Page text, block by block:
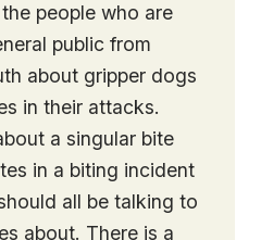
people who are
public from
about gripper dogs
in their attacks.
a singular bite
in a biting incident
all be talking to
about. There is a